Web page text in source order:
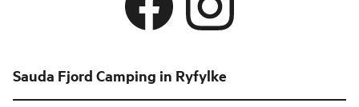
Sauda Fjord Camping in Ryfylke